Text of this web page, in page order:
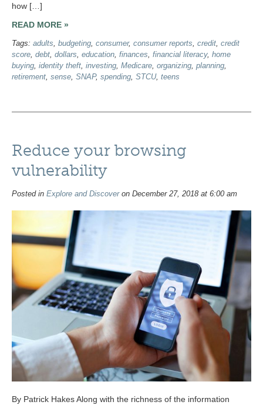
how […]
READ MORE »
Tags: adults, budgeting, consumer, consumer reports, credit, credit
score, debt, dollars, education, finances, financial literacy, home
buying, identity theft, investing, Medicare, organizing, planning,
retirement, sense, SNAP, spending, STCU, teens
Reduce your browsing
vulnerability
Posted in Explore and Discoveron December 27, 2018 at 6:00 am
By Patrick Hakes Along with the richness of the information